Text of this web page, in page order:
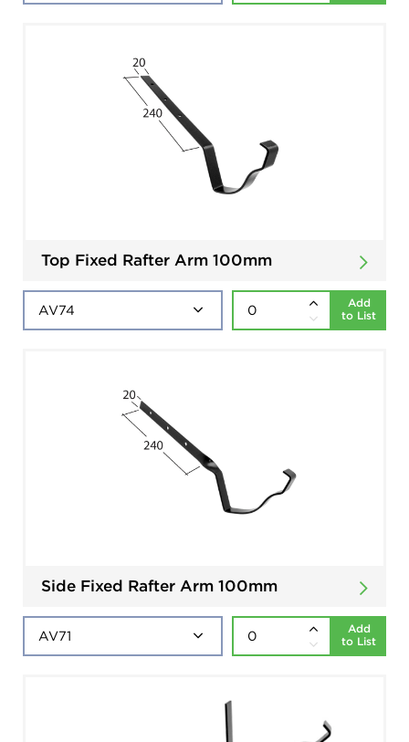
Top Fixed Rafter Arm 100mm
Add
to List
Side Fixed Rafter Arm 100mm
Add
to List